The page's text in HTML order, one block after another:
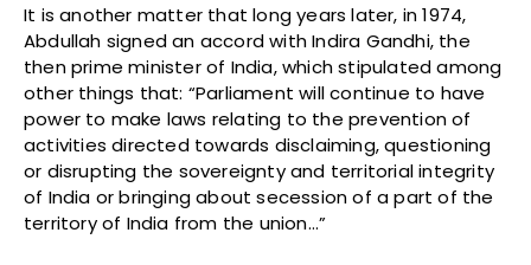
It is another matter that long years later, in 1974,
Abdullah signed an accord with Indira Gandhi, the
then prime minister of India, which stipulated among
other things that: “Parliament will continue to have
power to make laws relating to the prevention of
activities directed towards disclaiming, questioning
or disrupting the sovereignty and territorial integrity
of India or bringing about secession of a part of the
territory of India from the union…”